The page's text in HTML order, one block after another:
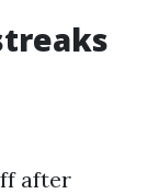
after